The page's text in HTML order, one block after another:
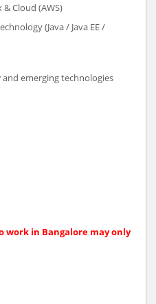
Cloud (AWS)
(Java / Java EE /
emerging technologies
work in Bangalore may only